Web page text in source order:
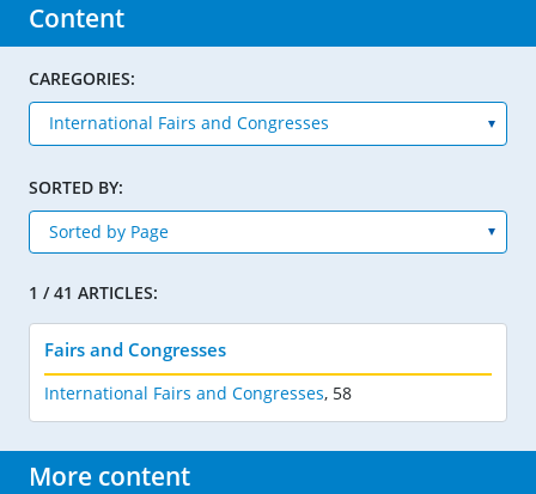
Content
CAREGORIES:
SORTED BY:
1 / 41 ARTICLES:
Fairs and Congresses
International Fairs and Congresses, 58
More content